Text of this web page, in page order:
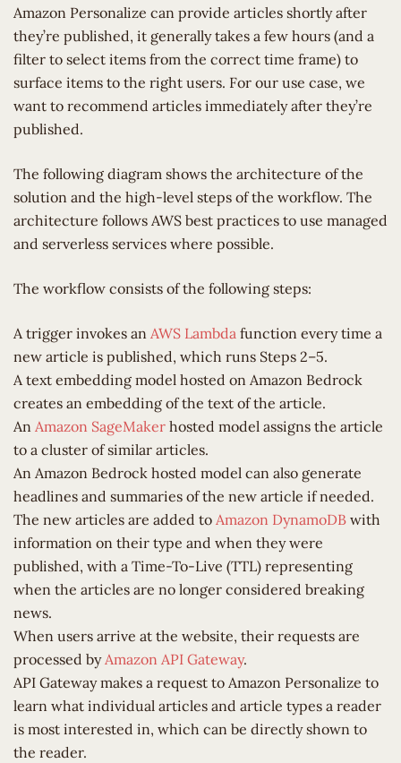
Amazon Personalize can provide articles shortly after
they’re published, it generally takes a few hours (and a
filter to select items from the correct time frame) to
surface items to the right users. For our use case, we
want to recommend articles immediately after they’re
published.
The following diagram shows the architecture of the
solution and the high-level steps of the workflow. The
architecture follows AWS best practices to use managed
and serverless services where possible.
The workflow consists of the following steps:
A trigger invokes an AWS Lambda function every time a
new article is published, which runs Steps 2–5.
A text embedding model hosted on Amazon Bedrock
creates an embedding of the text of the article.
An Amazon SageMaker hosted model assigns the article
to a cluster of similar articles.
An Amazon Bedrock hosted model can also generate
headlines and summaries of the new article if needed.
The new articles are added to Amazon DynamoDB with
information on their type and when they were
published, with a Time-To-Live (TTL) representing
when the articles are no longer considered breaking
news.
When users arrive at the website, their requests are
processed byAmazon API Gateway.
API Gateway makes a request to Amazon Personalize to
learn what individual articles and article types a reader
is most interested in, which can be directly shown to
the reader.